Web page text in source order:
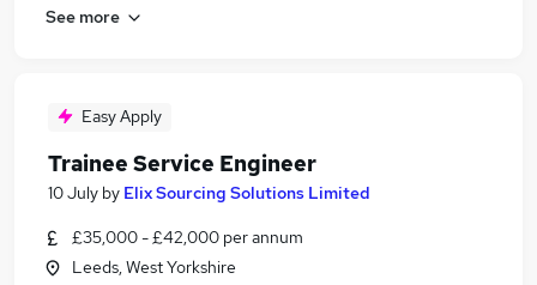
See more
Easy Apply
Trainee Service Engineer
10 July by Elix Sourcing Solutions Limited
£35,000 - £42,000 per annum
Leeds, West Yorkshire